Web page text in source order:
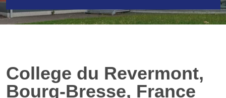
College du Revermont,
Bourg-Bresse, France